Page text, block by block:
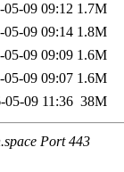
05-09 09:12 1.7M
05-09 09:14 1.8M
05-09 09:09 1.6M
05-09 09:07 1.6M
05-09 11:36 38M
Port 443